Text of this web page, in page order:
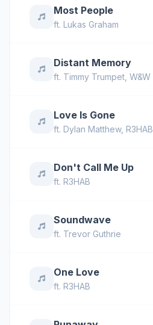
Most People
ft. Lukas Graham
Distant Memory
ft. Timmy Trumpet W&W
Love Is Gone
ft. Dylan Matthew, R3HAB
Don't Call Me Up
ft. R3HAB
Soundwave
ft. Trevor Guthrie
One Love
ft. R3HAB